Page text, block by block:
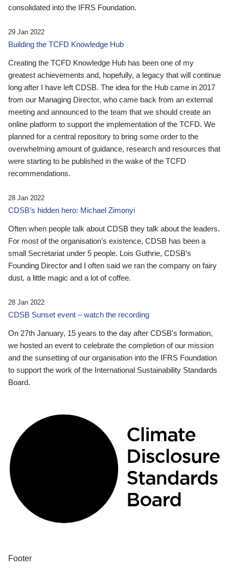
consolidated into the IFRS Foundation.
29 Jan 2022
Building the TCFD Knowledge Hub
Creating the TCFD Knowledge Hub has been one of my
greatest achievements and, hopefully, a legacy that will continue
long after I have left CDSB. The idea for the Hub came in 2017
from our Managing Director, who came back from an external
meeting and announced to the team that we should create an
online platform to support the implementation of the TCFD. We
planned for a central repository to bring some order to the
overwhelming amount of guidance, research and resources that
were starting to be published in the wake of the TCFD
recommendations.
28 Jan 2022
CDSB’s hidden hero: Michael Zimonyi
Often when people talk about CDSB they talk about the leaders.
For most of the organisation’s existence, CDSB has been a
small Secretariat under 5 people. Lois Guthrie, CDSB’s
Founding Director and I often said we ran the company on fairy
dust, a little magic and a lot of coffee.
28 Jan 2022
CDSB Sunset event – watch the recording
On 27th January, 15 years to the day after CDSB's formation,
we hosted an event to celebrate the completion of our mission
and the sunsetting of our organisation into the IFRS Foundation
to support the work of the International Sustainability Standards
Board.
Footer